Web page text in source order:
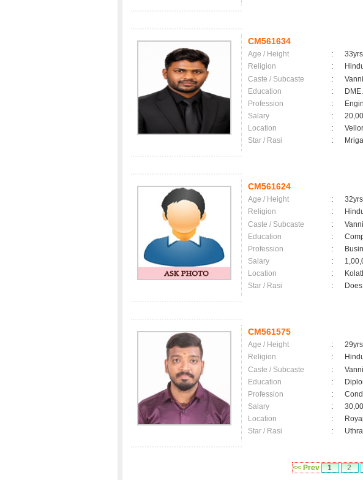
CM561634
Age / Height :
Religion
:
Caste / Subcaste
:
Education
:
Profession
:
Salary
:
Location
:
Star / Rasi
:
CM561624
Age / Height :
Religion
:
Caste / Subcaste
:
Education
:
Profession
:
Salary
:
Location
:
Star / Rasi
:
CM561575
Age / Height :
Religion
:
Caste / Subcaste
:
Education
:
Profession
:
Salary
:
Location
:
Star / Rasi
:
<< Prev 1 2